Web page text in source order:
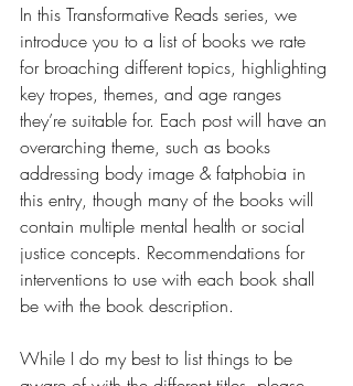
In this Transformative Reads series, we
introduce you to a list of books we rate
for broaching different topics, highlighting
key tropes, themes, and age ranges
they’re suitable for. Each post will have an
overarching theme, such as books
addressing body image & fatphobia in
this entry, though many of the books will
contain multiple mental health or social
justice concepts. Recommendations for
interventions to use with each book shall
be with the book description.
While I do my best to list things to be